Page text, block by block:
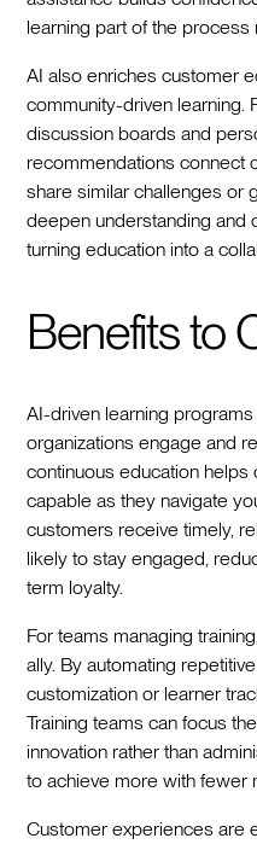
learning part of the process
AI also enriches customer
community-driven learning.
discussion boards and
recommendations connect
share similar challenges or
deepen understanding and
turning education into a
Benefits to
AI-driven learning
organizations engage and
continuous education
capable as they navigate
customers receive timely,
likely to stay engaged,
term loyalty.
For teams managing
ally. By automating
customization or learner
Training teams can focus
innovation rather than
to achieve more with fewer
Customer experiences are